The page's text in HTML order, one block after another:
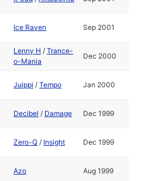
Ice Raven Sep 2001
Lenny H /Trance-
o-Mania
Dec 2000
Juippi /Tempo Jan 2000
Decibel / Damage Dec 1999
Zero-Q / Insight Dec 1999
Azo Aug 1999